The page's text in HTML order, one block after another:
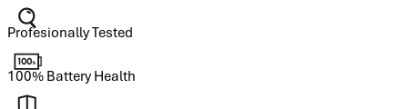
Profesionally Tested
100% Battery Health